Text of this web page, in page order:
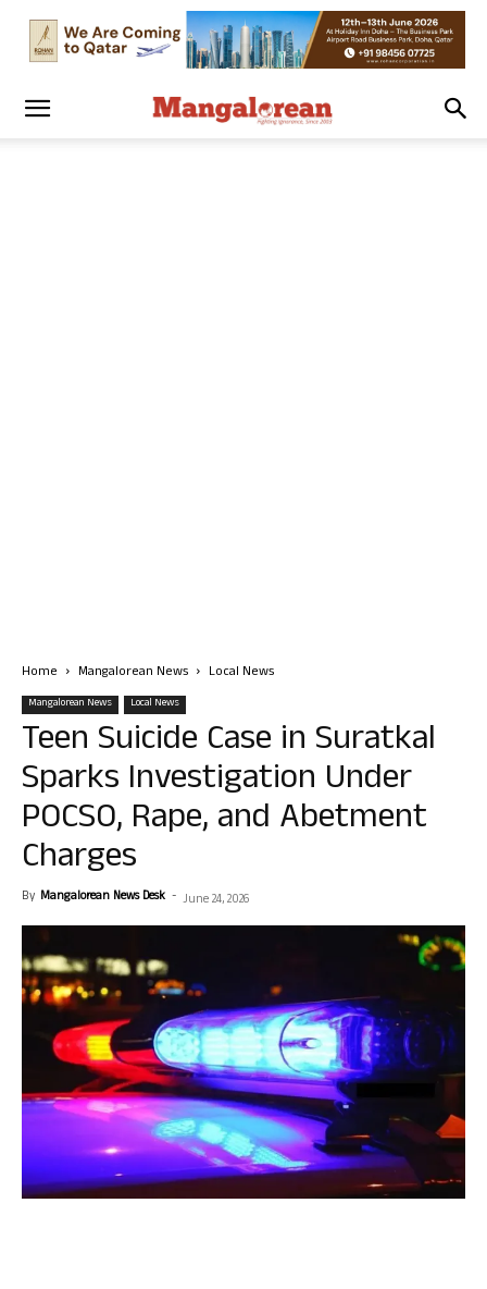
Home Mangalorean News Local News
Mangalorean News Local News
Teen Suicide Case in Suratkal
Sparks Investigation Under
POCSO, Rape, and Abetment
Charges
By Mangalorean News Desk - June 24, 2026